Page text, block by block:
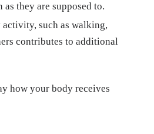
they are supposed to.
such as walking,
contributes to additional
how your body receives